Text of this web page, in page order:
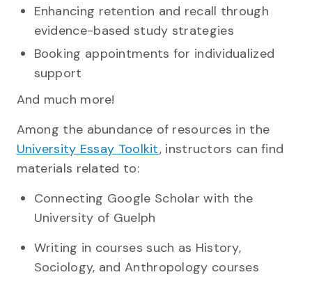
Enhancing retention and recall through
evidence-based study strategies
Booking appointments for individualized
support
And much more!
Among the abundance of resources in the
University Essay Toolkit, instructors can find
materials related to:
Connecting Google Scholar with the
University of Guelph
Writing in courses such as History,
Sociology, and Anthropology courses